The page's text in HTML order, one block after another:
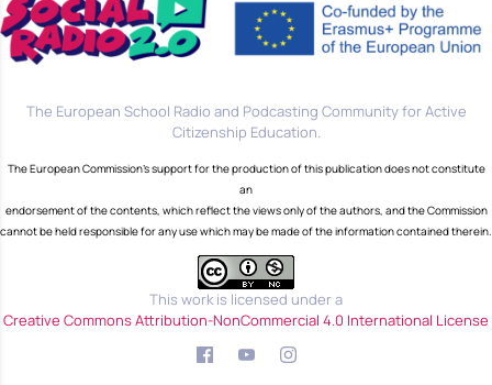
The European School Radio and Podcasting Community for Active
Citizenship Education.
The European Commission's support for the production of this publication does not constitute
an
endorsement of the contents, which reflect the views only of the authors, and the Commission
cannot be held responsible for any use which may be made of the information contained therein.
This work is licensed under a
Creative Commons Attribution-NonCommercial 4.0 International License